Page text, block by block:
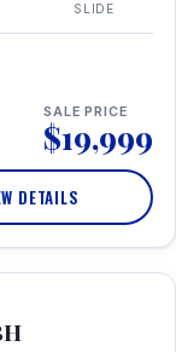
SLIDE
SALE PRICE
$19,999
DETAILS